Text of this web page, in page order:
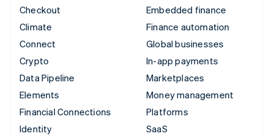
Checkout
Climate
Connect
Crypto
Data Pipeline
Elements
Financial Connections
Identity
Embedded finance
Finance automation
Global businesses
In-app payments
Marketplaces
Money management
Platforms
SaaS